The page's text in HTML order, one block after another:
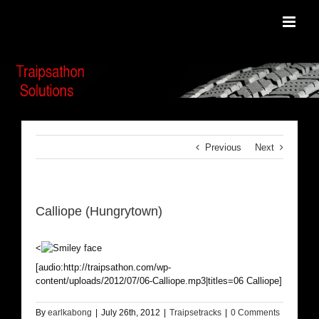
Previous Next
Calliope (Hungrytown)
<
[audio:http://traipsathon.com/wp-
content/uploads/2012/07/06-Calliope.mp3|titles=06 Calliope]
By earlkabong July 26th, 2012 Traipsetracks 0 Comments